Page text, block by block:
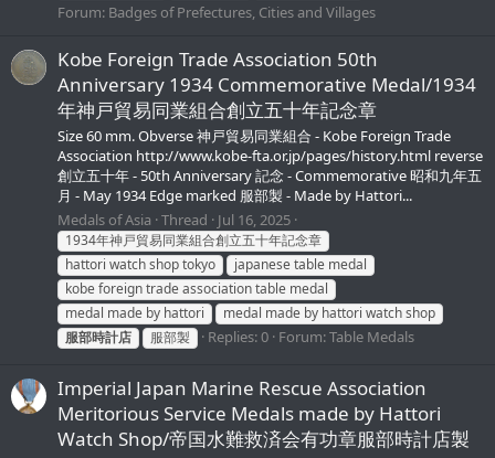
Forum: Badges of Prefectures, Cities and Villages
Kobe Foreign Trade Association 50th
Anniversary 1934 Commemorative Medal/1934
年神戸貿易同業組合創立五十年記念章
Size 60 mm. Obverse 神戸貿易同業組合 - Kobe Foreign Trade
Association http://www.kobe-fta.or.jp/pages/history.html reverse
創立五十年 - 50th Anniversary 記念 - Commemorative 昭和九年五
月 - May 1934 Edge marked 服部製 - Made by Hattori...
Medals of Asia Thread Jul 16, 2025
1934年神戸貿易同業組合創立五十年記念章
hattori watch shop tokyo
japanese table medal
kobe foreign trade association table medal
medal made by hattori
medal made by hattori watch shop
服部時計店
服部製 Replies: 0 Forum:Table Medals
Imperial Japan Marine Rescue Association
Meritorious Service Medals made by Hattori
Watch Shop/帝国水難救済会有功章服部時計店製